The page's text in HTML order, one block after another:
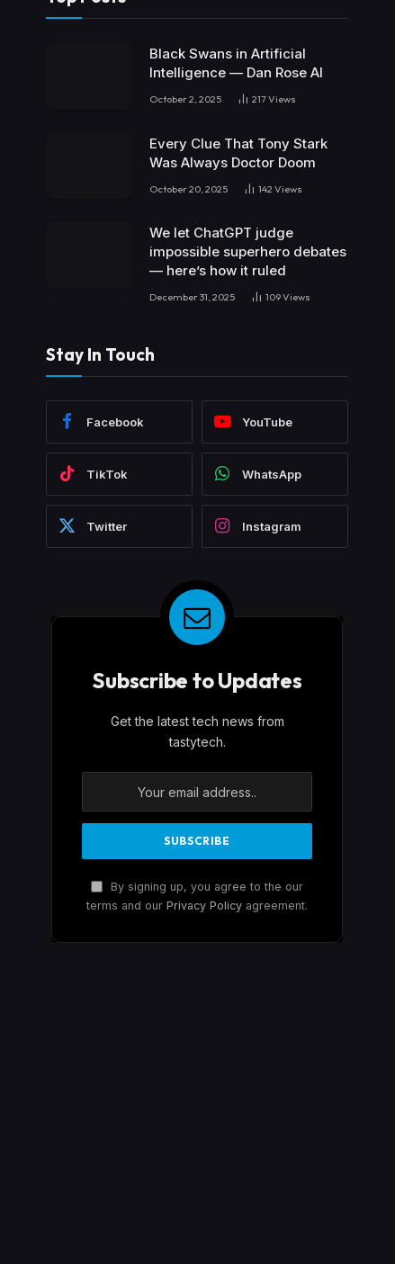
Black Swans in Artificial
Intelligence — Dan Rose AI
October 2, 2025 217Views
Every Clue That Tony Stark
Was Always Doctor Doom
October 20, 2025 142 Views
We let ChatGPT judge
impossible superhero debates
— here’s how it ruled
December 31, 2025 109Views
Stay In Touch
Facebook YouTube
TikTok WhatsApp
Twitter Instagram
Subscribe to Updates
Get the latest tech news from
tastytech.
By signing up, you agree to the our
terms and our Privacy Policy agreement.